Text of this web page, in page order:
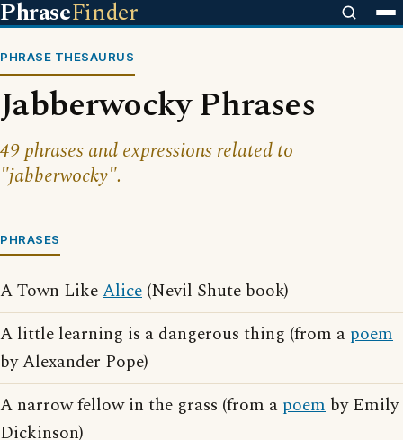
PhraseFinder
PHRASE THESAURUS
Jabberwocky Phrases
49 phrases and expressions related to
"jabberwocky".
PHRASES
A Town LikeAlice (Nevil Shute book)
A little learning is a dangerous thing (from a poem
by Alexander Pope)
A narrow fellow in the grass (from a poem by Emily
Dickinson)